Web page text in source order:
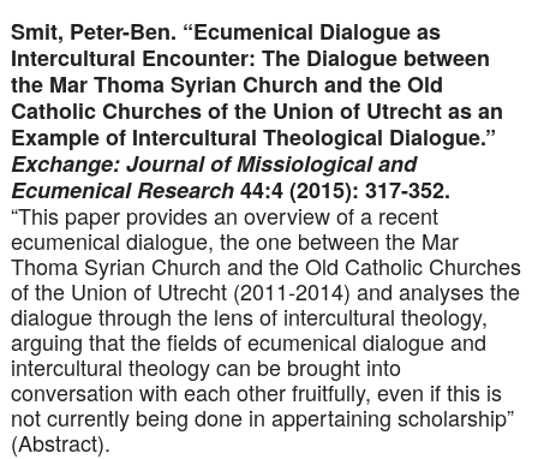
Smit, Peter-Ben. “Ecumenical Dialogue as
Intercultural Encounter: The Dialogue between
the Mar Thoma Syrian Church and the Old
Catholic Churches of the Union of Utrecht as an
Example of Intercultural Theological Dialogue.”
Exchange: Journal of Missiological and
Ecumenical Research44:4 (2015): 317-352.
“This paper provides an overview of a recent
ecumenical dialogue, the one between the Mar
Thoma Syrian Church and the Old Catholic Churches
of the Union of Utrecht (2011-2014) and analyses the
dialogue through the lens of intercultural theology,
arguing that the fields of ecumenical dialogue and
intercultural theology can be brought into
conversation with each other fruitfully, even if this is
not currently being done in appertaining scholarship”
(Abstract).